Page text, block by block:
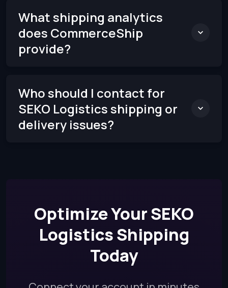
What shipping analytics
does CommerceShip
provide?
Who should I contact for
SEKO Logistics shipping or
delivery issues?
Optimize Your SEKO
Logistics Shipping
Today